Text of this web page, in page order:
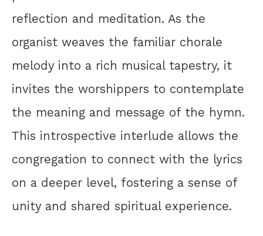
reflection and meditation. As the
organist weaves the familiar chorale
melody into a rich musical tapestry, it
invites the worshippers to contemplate
the meaning and message of the hymn.
This introspective interlude allows the
congregation to connect with the lyrics
on a deeper level, fostering a sense of
unity and shared spiritual experience.